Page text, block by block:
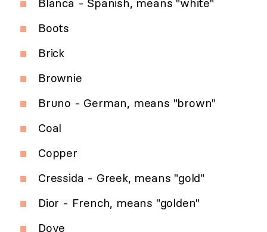
Blanca - Spanish, means "white"
Boots
Brick
Brownie
Bruno - German, means "brown"
Coal
Copper
Cressida - Greek, means "gold"
Dior - French, means "golden"
Dove